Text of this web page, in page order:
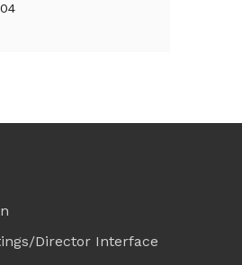
Director Interface